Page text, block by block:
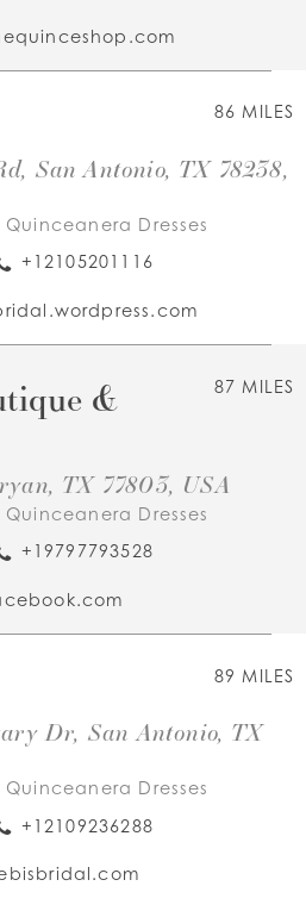
86 MILES
San Antonio, TX 78238,
Quinceanera Dresses
+12105201116
87 MILES
&
TX 77803, USA
Quinceanera Dresses
+19797793528
89 MILES
Dr, San Antonio, TX
Quinceanera Dresses
+12109236288